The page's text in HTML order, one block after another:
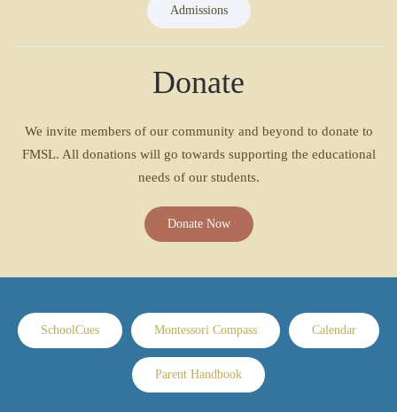
Admissions
Donate
We invite members of our community and beyond to donate to
FMSL. All donations will go towards supporting the educational
needs of our students.
Donate Now
SchoolCues Montessori Compass Calendar
Parent Handbook